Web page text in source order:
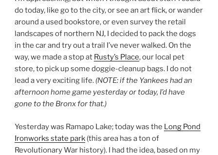
do today, like go to the city, or see an art flick, or wander
around a used bookstore, or even survey the retail
landscapes of northern NJ, I decided to pack the dogs
in the car and try out a trail I’ve never walked. On the
way, we made a stop at Rusty’s Place, our local pet
store, to pick up some doggie-cleanup bags. I do not
lead a very exciting life. (NOTE: if the Yankees had an
afternoon home game yesterday or today, I’d have
gone to the Bronx for that.)
Yesterday was Ramapo Lake; today was the Long Pond
Ironworks state park (this area has a ton of
Revolutionary War history). I had the idea, based on my